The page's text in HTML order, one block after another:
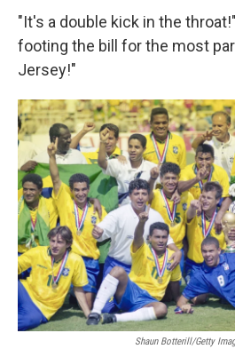
"It's a double kick in the
footing the bill for the most
Jersey!"
Shaun Botterill/Getty